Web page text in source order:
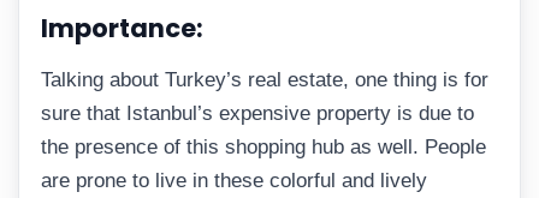
Importance:
Talking about Turkey’s real estate, one thing is for
sure that Istanbul’s expensive property is due to
the presence of this shopping hub as well. People
are prone to live in these colorful and lively